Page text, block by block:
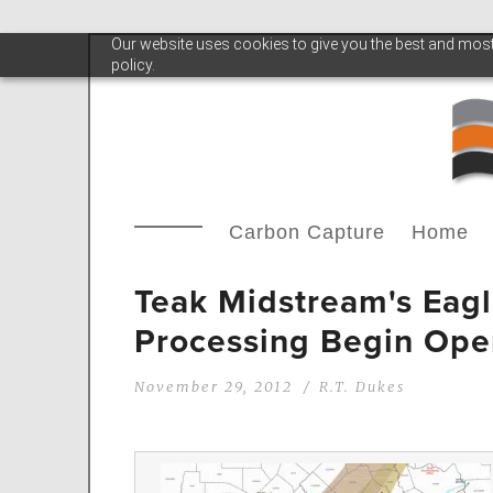
Our website uses cookies to give you the best and
policy.
Carbon Capture Home
Teak Midstream's
Processing Begin
November 29, 2012 R.T. Dukes